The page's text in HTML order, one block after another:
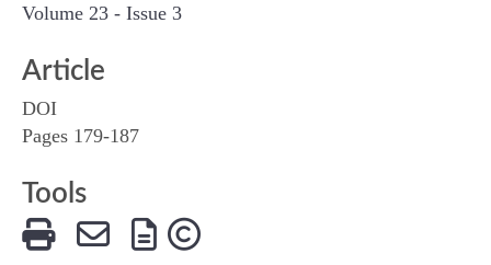
Volume 23 - Issue 3
Article
DOI
Pages 179-187
Tools